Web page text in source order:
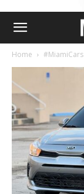
Home #MiamiCars